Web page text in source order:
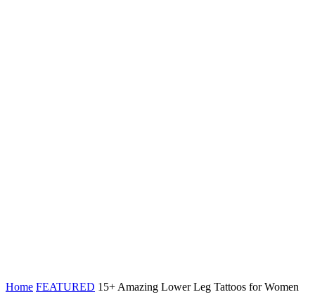
Home FEATURED 15+ Amazing Lower Leg Tattoos for Women